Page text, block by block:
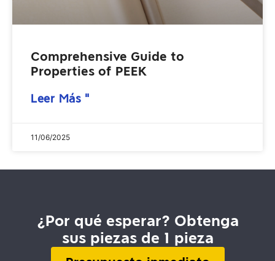
Comprehensive Guide to
Properties of PEEK
Leer Más "
11/06/2025
¿Por qué esperar? Obtenga
sus piezas de 1 pieza